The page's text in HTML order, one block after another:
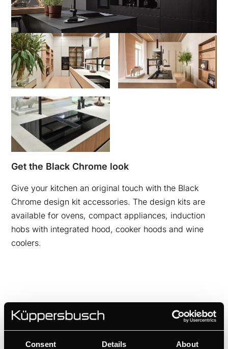
Consent Details About
Get the Black Chrome look
Give your kitchen an original touch with the Black
Chrome design kit accessories. The design kits are
available for ovens, compact appliances, induction
hobs with integrated hood, cooker hoods and wine
coolers.